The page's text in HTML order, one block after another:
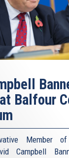
Balfour
Member
Campbell